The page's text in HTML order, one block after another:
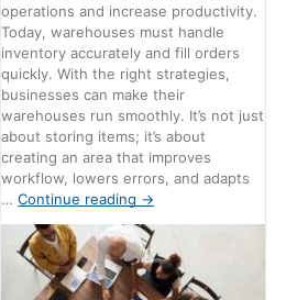
operations and increase productivity.
Today, warehouses must handle
inventory accurately and fill orders
quickly. With the right strategies,
businesses can make their
warehouses run smoothly. It’s not just
about storing items; it’s about
creating an area that improves
workflow, lowers errors, and adapts
…Continue reading →